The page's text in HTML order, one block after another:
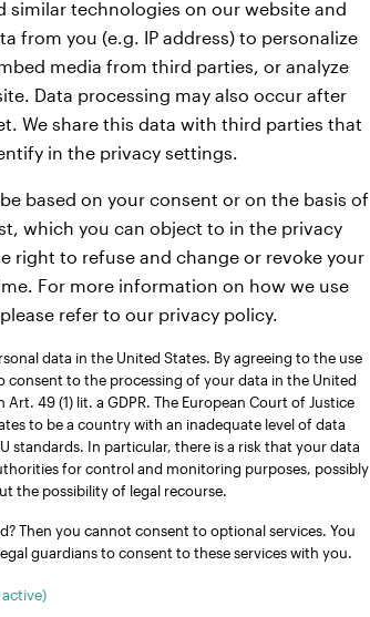
data has been added for Bella yet.
similar technologies on our website and
from you (e.g. IP address) to personalize
media from third parties, or analyze
Data processing may also occur after
We share this data with third parties that
in the privacy settings.
based on your consent or on the basis of
which you can object to in the privacy
right to refuse and change or revoke your
For more information on how we use
refer to our privacy policy.
data in the United States. By agreeing to the use
consent to the processing of your data in the United
49 (1) lit. a GDPR. The European Court of Justice
to be a country with an inadequate level of data
standards. In particular, there is a risk that your data
for control and monitoring purposes, possibly
the possibility of legal recourse.
Then you cannot consent to optional services. You
guardians to consent to these services with you.